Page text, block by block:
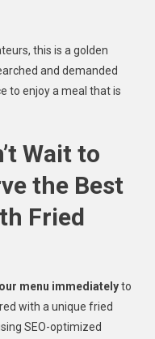
this is a golden
and demanded
to enjoy a meal that is
Wait to
the Best
Fried
menu immediatelyto
with a unique fried
SEO-optimized